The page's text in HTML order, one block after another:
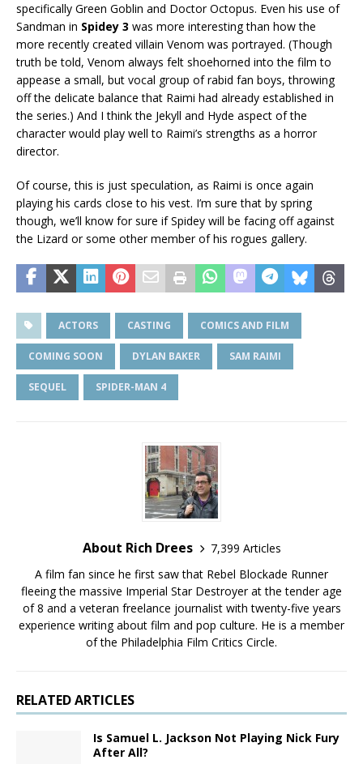
specifically Green Goblin and Doctor Octopus. Even his use of
Sandman in Spidey 3 was more interesting than how the
more recently created villain Venom was portrayed. (Though
truth be told, Venom always felt shoehorned into the film to
appease a small, but vocal group of rabid fan boys, throwing
off the delicate balance that Raimi had already established in
the series.) And I think the Jekyll and Hyde aspect of the
character would play well to Raimi’s strengths as a horror
director.
Of course, this is just speculation, as Raimi is once again
playing his cards close to his vest. I’m sure that by spring
though, we’ll know for sure if Spidey will be facing off against
the Lizard or some other member of his rogues gallery.
ACTORS CASTING COMICS AND FILM
COMING SOON DYLAN BAKER SAM RAIMI
SEQUEL SPIDER-MAN 4
About Rich Drees
7,399 Articles
A film fan since he first saw that Rebel Blockade Runner
fleeing the massive Imperial Star Destroyer at the tender age
of 8 and a veteran freelance journalist with twenty-five years
experience writing about film and pop culture. He is a member
of the Philadelphia Film Critics Circle.
RELATED ARTICLES
Is Samuel L. Jackson Not Playing Nick Fury
After All?